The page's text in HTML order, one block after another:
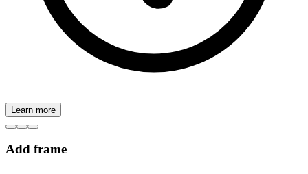
Learn more
Add frame